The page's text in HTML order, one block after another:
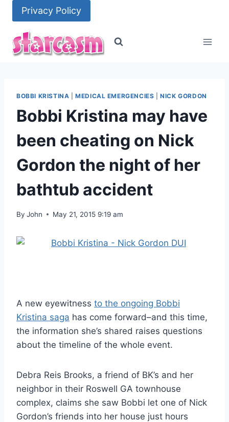
content
Privacy Policy
BOBBI KRISTINA |MEDICAL EMERGENCIES |NICK GORDON
Bobbi Kristina may have
been cheating on Nick
Gordon the night of her
bathtub accident
By John May 21, 2015 9:19 am
A new eyewitness to the ongoing Bobbi
Kristina saga has come forward–and this time,
the information she’s shared raises questions
about the timeline of the whole event.
Debra Reis Brooks, a friend of BK’s and her
neighbor in their Roswell GA townhouse
complex, claims she saw Bobbi let one of Nick
Gordon’s friends into her house just hours